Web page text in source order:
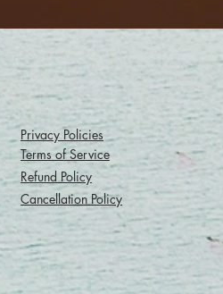
Privacy Policies
Terms of Service
Refund Policy
Cancellation Policy